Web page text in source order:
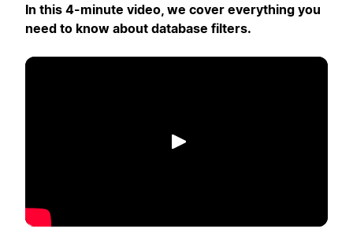
In this 4-minute video, we cover everything you
need to know about database filters.
再生